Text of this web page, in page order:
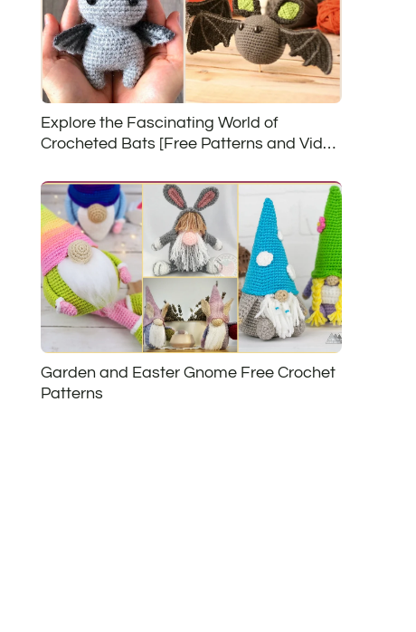
Explore the Fascinating World of
Crocheted Bats [Free Patterns and Video
Garden and Easter Gnome Free Crochet
Patterns